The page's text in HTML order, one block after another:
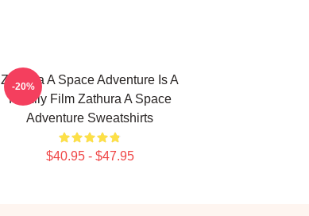
Zathura A Space Adventure Is A
Family Film Zathura A Space
Adventure Sweatshirts
$40.95 - $47.95
-20%